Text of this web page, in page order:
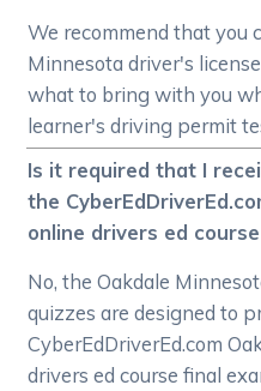
We recommend that you
Minnesota driver's
what to bring with you
learner's driving permit
Is it required that I
the
online drivers ed
No, the Oakdale
quizzes are designed to
CyberEdDriverEd.com
drivers ed course final